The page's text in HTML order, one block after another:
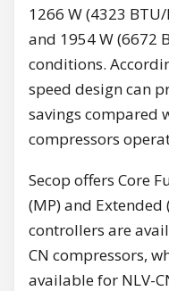
1266 W (4323
and 1954 W (6672
conditions.
speed design can
savings compared
compressors
Secop offers Core
(MP) and Extended
controllers are
CN compressors,
available for NLV-